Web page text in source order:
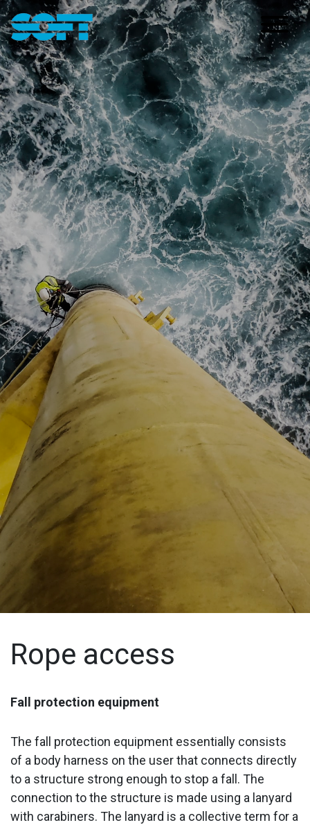
Main Navigation
Rope access
Fall protection equipment
The fall protection equipment essentially consists
of a body harness on the user that connects directly
to a structure strong enough to stop a fall. The
connection to the structure is made using a lanyard
with carabiners. The lanyard is a collective term for a